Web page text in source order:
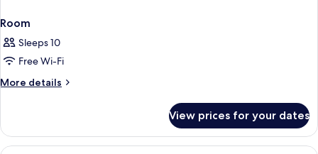
Room
Sleeps 10
Free Wi-Fi
More details
More
View prices for your dates